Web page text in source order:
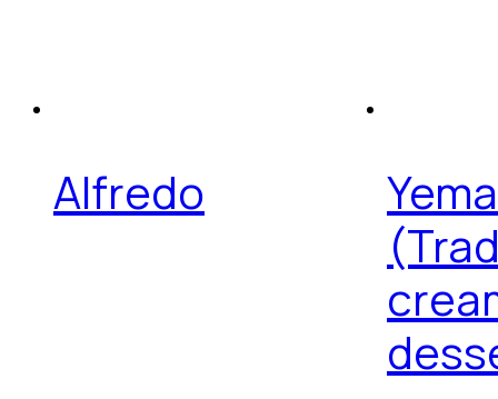
Alfredo
Yema